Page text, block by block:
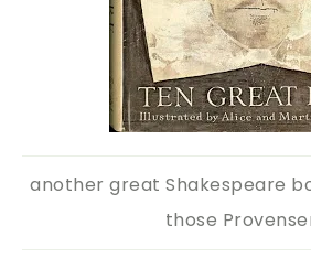
another great Shakespeare
those